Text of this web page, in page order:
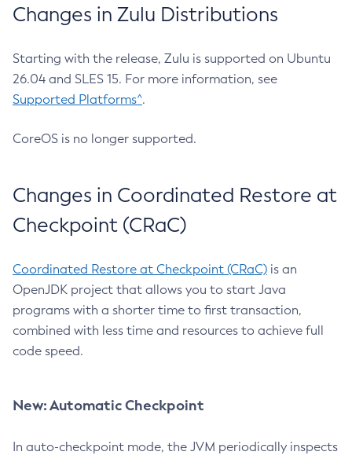
Changes in Zulu Distributions
Starting with the release, Zulu is supported on Ubuntu
26.04 and SLES 15. For more information, see
Supported Platforms^.
CoreOS is no longer supported.
Changes in Coordinated Restore at
Checkpoint (CRaC)
Coordinated Restore at Checkpoint (CRaC) is an
OpenJDK project that allows you to start Java
programs with a shorter time to first transaction,
combined with less time and resources to achieve full
code speed.
New: Automatic Checkpoint
In auto-checkpoint mode, the JVM periodically inspects